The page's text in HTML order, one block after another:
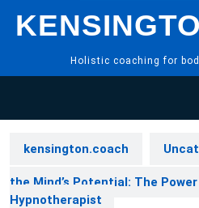
Holistic coaching for
kensington.coach
the Mind’s Potential: The
Hypnotherapist